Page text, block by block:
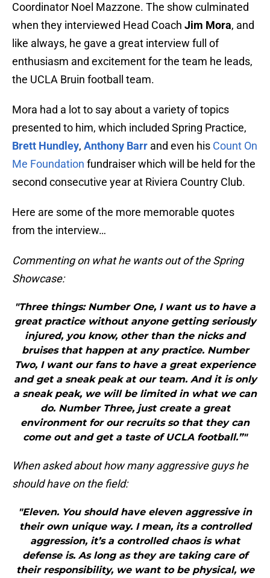
Coordinator Noel Mazzone. The show culminated
when they interviewed Head Coach Jim Mora, and
like always, he gave a great interview full of
enthusiasm and excitement for the team he leads,
the UCLA Bruin football team.
Mora had a lot to say about a variety of topics
presented to him, which included Spring Practice,
Brett Hundley, Anthony Barr and even his Count On
Me Foundation fundraiser which will be held for the
second consecutive year at Riviera Country Club.
Here are some of the more memorable quotes
from the interview…
Commenting on what he wants out of the Spring
Showcase:
"Three things: Number One, I want us to have a
great practice without anyone getting seriously
injured, you know, other than the nicks and
bruises that happen at any practice. Number
Two, I want our fans to have a great experience
and get a sneak peak at our team. And it is only
a sneak peak, we will be limited in what we can
do. Number Three, just create a great
environment for our recruits so that they can
come out and get a taste of UCLA football.”"
When asked about how many aggressive guys he
should have on the field:
"Eleven. You should have eleven aggressive in
their own unique way. I mean, its a controlled
aggression, it’s a controlled chaos is what
defense is. As long as they are taking care of
their responsibility, we want to be physical, we